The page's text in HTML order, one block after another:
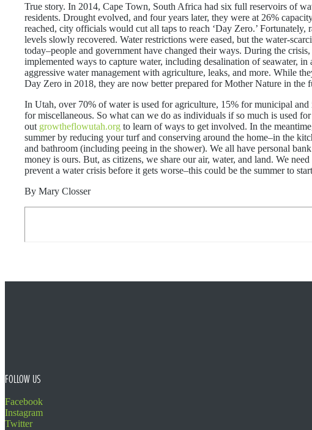
True story. In 2014, Cape Town, South Africa had six full reservoirs of
residents. Drought evolved, and four years later, they were at 26%
reached, city officials would cut all taps to reach ‘Day Zero.’ Fortunately,
levels slowly recovered. Water restrictions were eased, but the water-
today–people and government have changed their ways. During the
implemented ways to capture water, including desalination of seawater, in
aggressive water management with agriculture, leaks, and more. While
Day Zero in 2018, they are now better prepared for Mother Nature in the
In Utah, over 70% of water is used for agriculture, 15% for municipal
for miscellaneous. So what can we do as individuals if so much is used
out growtheflowutah.org to learn of ways to get involved. In the
summer by reducing your turf and conserving around the home–in the
and bathroom (including peeing in the shower). We all have personal
money is ours. But, as citizens, we share our air, water, and land. We
prevent a water crisis before it gets worse–this could be the summer to
By Mary Closser
FOLLOW US
Facebook
Instagram
Twitter